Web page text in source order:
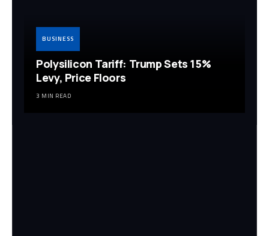
BUSINESS
Polysilicon Tariff: Trump Sets 15%
Levy, Price Floors
3 MIN READ